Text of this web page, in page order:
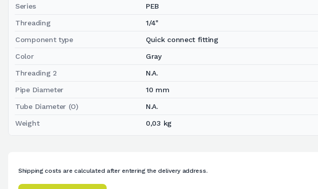
Series PEB
Threading 1/4"
Component type Quick connect fitting
Color Gray
Threading 2 N.A.
Pipe Diameter 10 mm
Tube Diameter (O) N.A.
Weight 0,03 kg
Shipping costs are calculated after entering the delivery address.